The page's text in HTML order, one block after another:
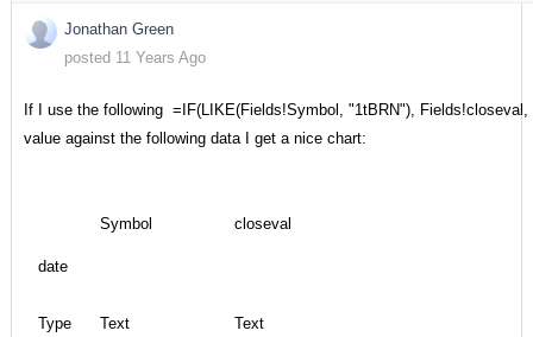
Jonathan Green
posted 11 Years Ago
If I use the following =IF(LIKE(Fields!Symbol, "1tBRN"), Fields!closeval,
value against the following data I get a nice chart:
date
Symbol closeval
Type Text Text